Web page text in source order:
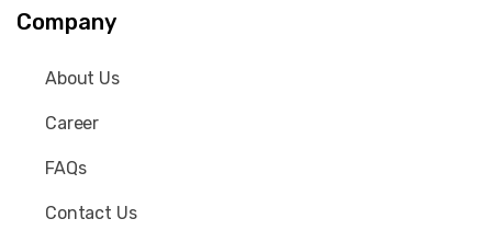
Company
About Us
Career
FAQs
Contact Us